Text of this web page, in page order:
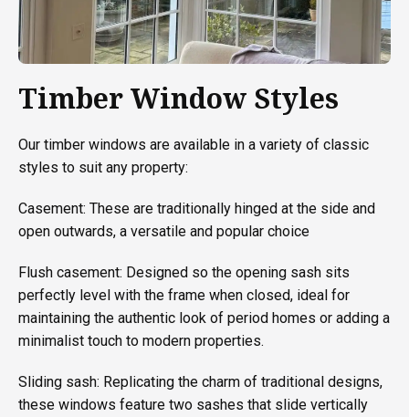
Timber Window Styles
Our timber windows are available in a variety of classic
styles to suit any property:
Casement: These are traditionally hinged at the side and
open outwards, a versatile and popular choice
Flush casement: Designed so the opening sash sits
perfectly level with the frame when closed, ideal for
maintaining the authentic look of period homes or adding a
minimalist touch to modern properties.
Sliding sash: Replicating the charm of traditional designs,
these windows feature two sashes that slide vertically